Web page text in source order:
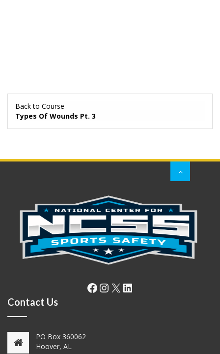
Back to Course
Types Of Wounds Pt. 3
Facebook
Instagram
X LinkedIn
Contact Us
PO Box 360062
Hoover, AL